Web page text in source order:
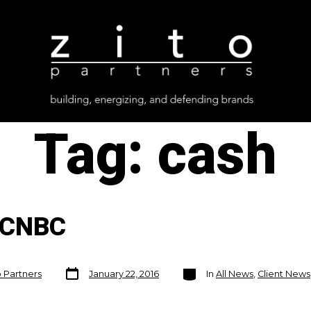
Tag: cash
Partners
Post
date
January 22, 2016
Categories
In All News, Client News